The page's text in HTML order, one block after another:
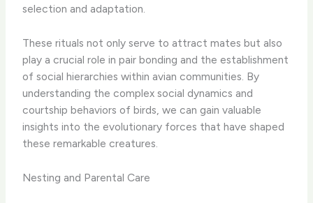
selection and adaptation.
These rituals not only serve to attract mates but also
play a crucial role in pair bonding and the establishment
of social hierarchies within avian communities. By
understanding the complex social dynamics and
courtship behaviors of birds, we can gain valuable
insights into the evolutionary forces that have shaped
these remarkable creatures.
Nesting and Parental Care